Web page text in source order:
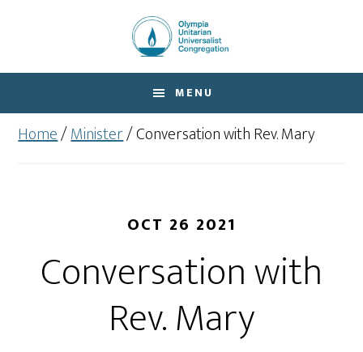
content
MENU
Home/Minister/Conversation with Rev. Mary
OCT 26 2021
Conversation with
Rev. Mary